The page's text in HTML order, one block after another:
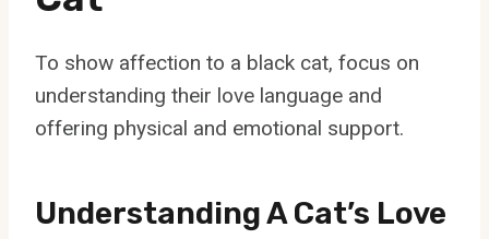
To show affection to a black cat, focus on
understanding their love language and
offering physical and emotional support.
Understanding A Cat’s Love